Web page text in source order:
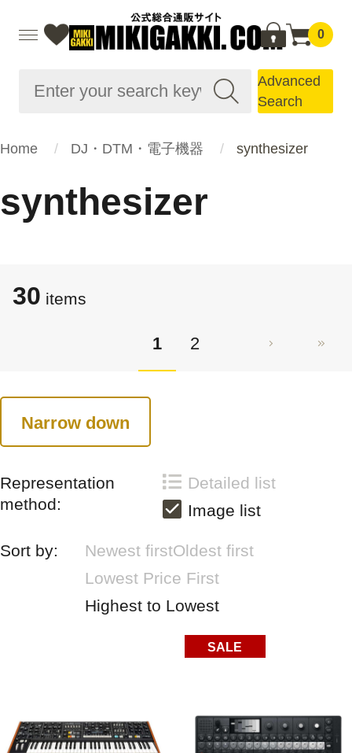
0
Advanced
Search
Home DJ・DTM・電子機器 synthesizer
synthesizer
30 items
1 2
Narrow down
Representation
method:
Detailed list
Image list
Sort by: Newest firstOldest first
Lowest Price First
Highest to Lowest
SALE